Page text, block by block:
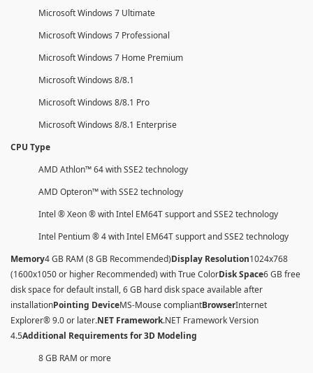
Microsoft Windows 7 Ultimate
Microsoft Windows 7 Professional
Microsoft Windows 7 Home Premium
Microsoft Windows 8/8.1
Microsoft Windows 8/8.1 Pro
Microsoft Windows 8/8.1 Enterprise
CPU Type
AMD Athlon™ 64 with SSE2 technology
AMD Opteron™ with SSE2 technology
Intel ® Xeon ® with Intel EM64T support and SSE2 technology
Intel Pentium ® 4 with Intel EM64T support and SSE2 technology
Memory4 GB RAM (8 GB Recommended)Display Resolution1024x768
(1600x1050 or higher Recommended) with True ColorDisk Space6 GB free
disk space for default install, 6 GB hard disk space available after
installationPointing DeviceMS-Mouse compliantBrowserInternet
Explorer® 9.0 or later.NET Framework.NET Framework Version
4.5Additional Requirements for 3D Modeling
8 GB RAM or more